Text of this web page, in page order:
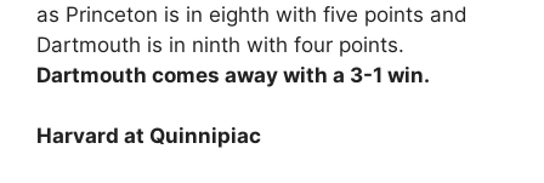
as Princeton is in eighth with five points and
Dartmouth is in ninth with four points.
Dartmouth comes away with a 3-1 win.
Harvard at Quinnipiac